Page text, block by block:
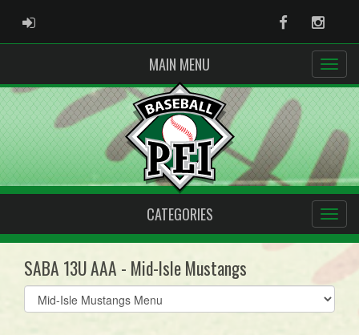
ADMIN LOGIN Facebook
MAIN MENU
CATEGORIES
SABA 13U AAA - Mid-Isle Mustangs
Select
list(select